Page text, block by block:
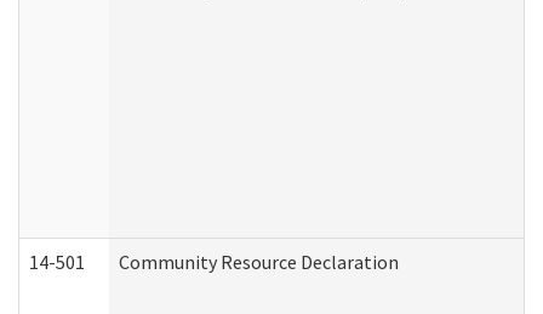
14-501 Community Resource Declaration